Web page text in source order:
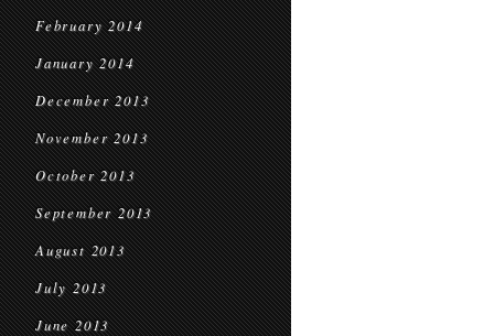
February 2014
January 2014
December 2013
November 2013
October 2013
September 2013
August 2013
July 2013
June 2013